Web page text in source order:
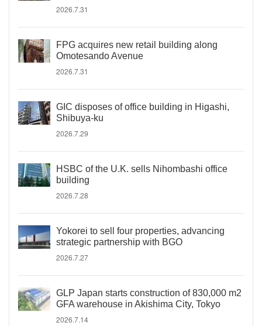
2026.7.31
FPG acquires new retail building along
Omotesando Avenue
2026.7.31
GIC disposes of office building in Higashi,
Shibuya-ku
2026.7.29
HSBC of the U.K. sells Nihombashi office
building
2026.7.28
Yokorei to sell four properties, advancing
strategic partnership with BGO
2026.7.27
GLP Japan starts construction of 830,000 m2
GFA warehouse in Akishima City, Tokyo
2026.7.14